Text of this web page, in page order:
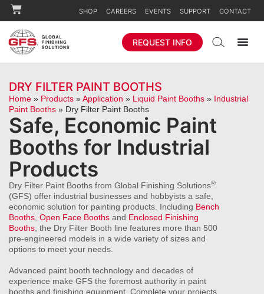
SHOP CAREERS EVENTS SUPPORT CONTACT
REQUEST INFO
DRY FILTER PAINT BOOTHS
Home » Products »Application » Liquid Paint Booths » Industrial
Paint Booths » Dry Filter Paint Booths
Safe, Economic Paint
Booths for Industrial
Products
Dry Filter Paint Booths from Global Finishing Solutions®
(GFS) offer industrial businesses and hobbyists a safe,
economic solution for painting products. Including Bench
Booths Open Face Booths and Enclosed Finishing
Booths , the Dry Filter Booth line features more than 500
pre-engineered models in a wide variety of sizes and
options to meet your needs.
Advanced paint booth technology and decades of
experience make GFS the foremost authority in paint
booths and finishing equipment. Complete your projects